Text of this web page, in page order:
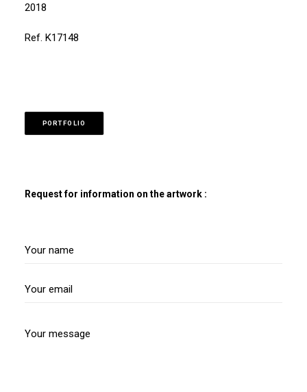
2018
Ref. K17148
PORTFOLIO
Request for information on the artwork :